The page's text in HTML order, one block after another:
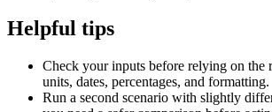
Helpful tips
Check your inputs before relying on the
units, dates, percentages, and formatting.
Run a second scenario with slightly